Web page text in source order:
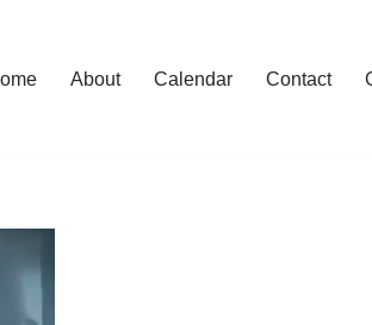
About Calendar Contact